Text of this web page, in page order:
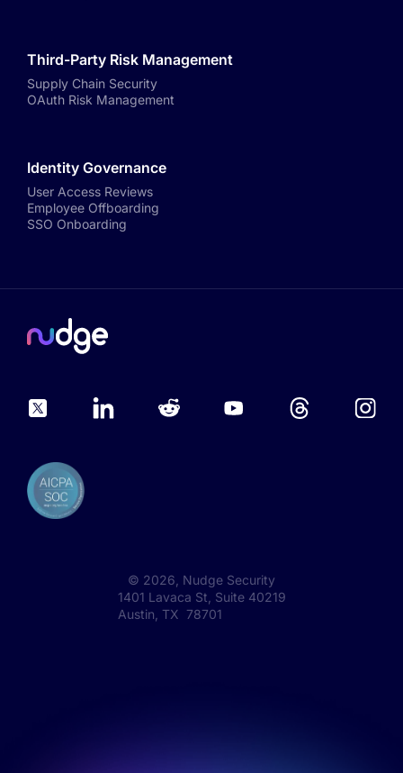
Third-Party Risk Management
Supply Chain Security
OAuth Risk Management
Identity Governance
User Access Reviews
Employee Offboarding
SSO Onboarding
© 2026 , Nudge Security
1401 Lavaca St, Suite 40219
Austin, TX 78701